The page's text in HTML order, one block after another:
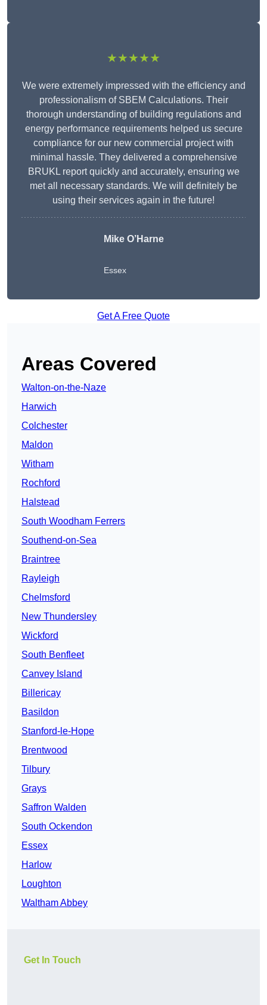
★★★★★
We were extremely impressed with the efficiency and
professionalism of SBEM Calculations. Their
thorough understanding of building regulations and
energy performance requirements helped us secure
compliance for our new commercial project with
minimal hassle. They delivered a comprehensive
BRUKL report quickly and accurately, ensuring we
met all necessary standards. We will definitely be
using their services again in the future!
Mike O’Harne
Essex
Get A Free Quote
Areas Covered
Walton-on-the-Naze
Harwich
Colchester
Maldon
Witham
Rochford
Halstead
South Woodham Ferrers
Southend-on-Sea
Braintree
Rayleigh
Chelmsford
New Thundersley
Wickford
South Benfleet
Canvey Island
Billericay
Basildon
Stanford-le-Hope
Brentwood
Tilbury
Grays
Saffron Walden
South Ockendon
Essex
Harlow
Loughton
Waltham Abbey
Get In Touch